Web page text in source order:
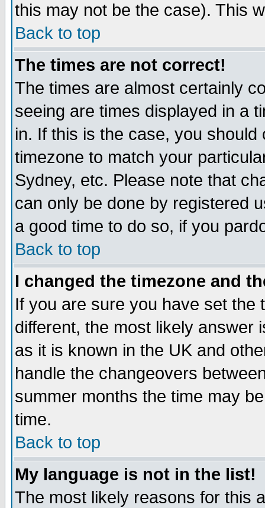
this may not be the case). This
Back to top
The times are not correct!
The times are almost certainly
seeing are times displayed in a
in. If this is the case, you
timezone to match your
Sydney, etc. Please note that
can only be done by registered
a good time to do so, if you
Back to top
I changed the timezone and
If you are sure you have set the
different, the most likely answer
as it is known in the UK and
handle the changeovers
summer months the time may
time.
Back to top
My language is not in the list!
The most likely reasons for this